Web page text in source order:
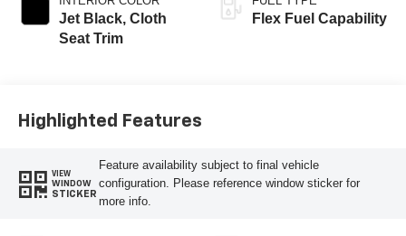
Jet Black, Cloth
Seat Trim
Flex Fuel Capability
Highlighted Features
VIEW
WINDOW
STICKER
Feature availability subject to final vehicle
configuration. Please reference window sticker for
more info.